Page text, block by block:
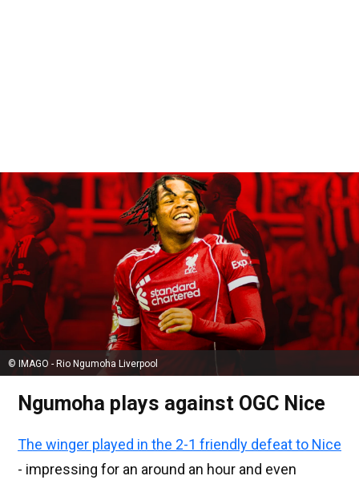
© IMAGO - Rio Ngumoha Liverpool
Ngumoha plays against OGC Nice
The winger played in the 2-1 friendly defeat to Nice
- impressing for an around an hour and even